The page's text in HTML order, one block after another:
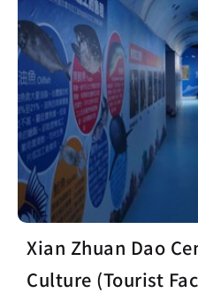
Xian Zhuan Dao
Culture (Tourist